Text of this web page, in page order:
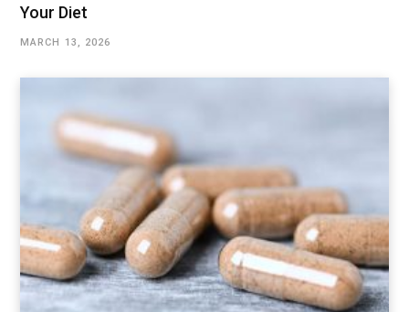
Your Diet
MARCH 13, 2026